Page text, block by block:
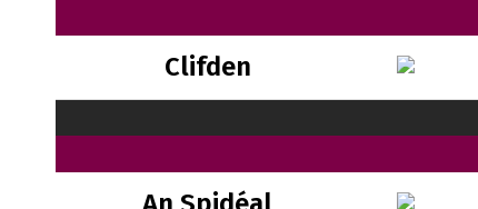
Clifden